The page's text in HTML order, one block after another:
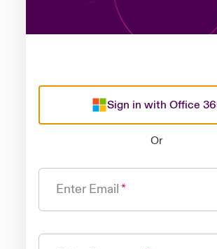
Sign in with Office
Or
Enter Email